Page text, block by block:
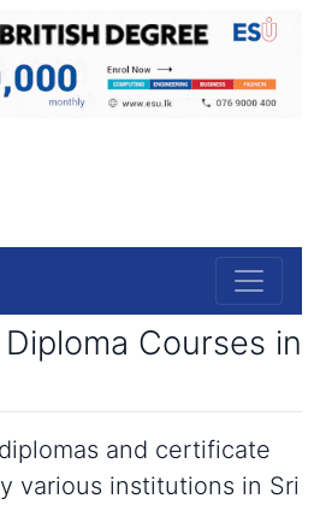
Courses in
and certificate
various institutions in Sri